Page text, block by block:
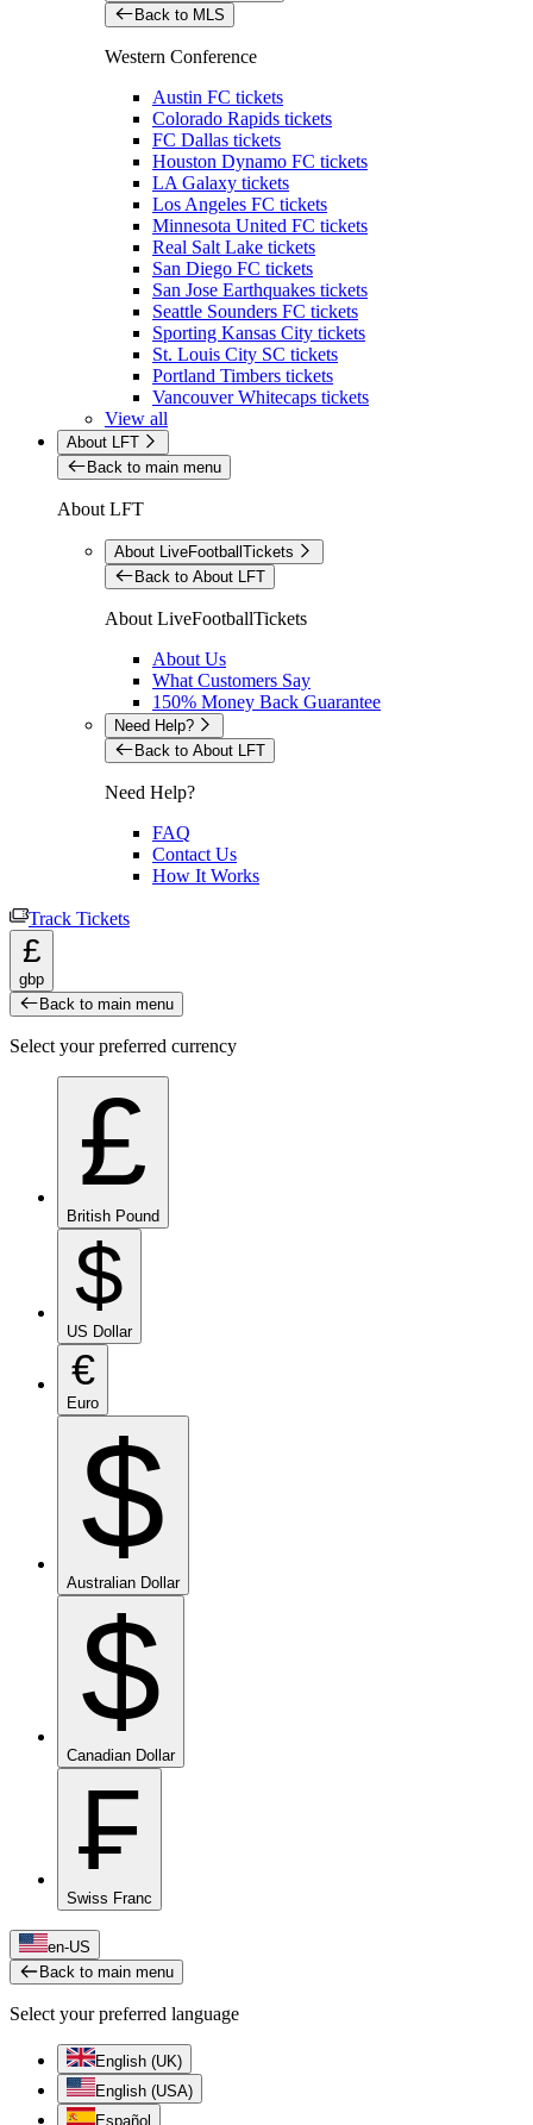
Back to MLS
Western Conference
Austin FC tickets
Colorado Rapids tickets
FC Dallas tickets
Houston Dynamo FC tickets
LA Galaxy tickets
Los Angeles FC tickets
Minnesota United FC tickets
Real Salt Lake tickets
San Diego FC tickets
San Jose Earthquakes tickets
Seattle Sounders FC tickets
Sporting Kansas City tickets
St. Louis City SC tickets
Portland Timbers tickets
Vancouver Whitecaps tickets
View all
About LFT
Back to main menu
About LFT
About LiveFootballTickets
Back to About LFT
About LiveFootballTickets
About Us
What Customers Say
150% Money Back Guarantee
Need Help?
Back to About LFT
Need Help?
FAQ
Contact Us
How It Works
Track Tickets
£
gbp
Back to main menu
Select your preferred currency
£
British Pound
$
US Dollar
€
Euro
$
Australian Dollar
$
Canadian Dollar
₣
Swiss Franc
en-US
Back to main menu
Select your preferred language
English (UK)
English (USA)
Español